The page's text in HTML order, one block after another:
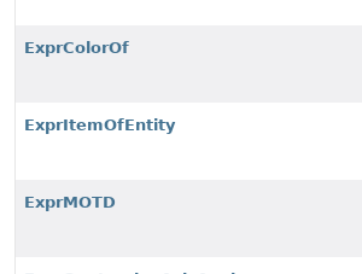
ExprColorOf
ExprItemOfEntity
ExprMOTD